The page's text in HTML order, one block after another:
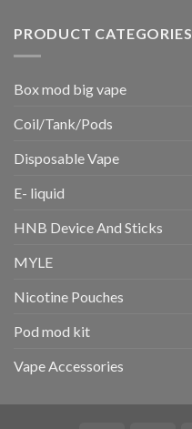
PRODUCT CATEGORIES
Box mod big vape
Coil/Tank/Pods
Disposable Vape
E- liquid
HNB Device And Sticks
MYLE
Nicotine Pouches
Pod mod kit
Vape Accessories